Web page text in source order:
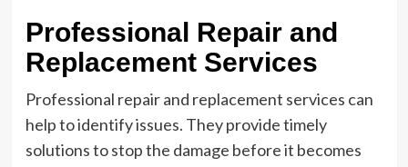
Professional Repair and
Replacement Services
Professional repair and replacement services can
help to identify issues. They provide timely
solutions to stop the damage before it becomes